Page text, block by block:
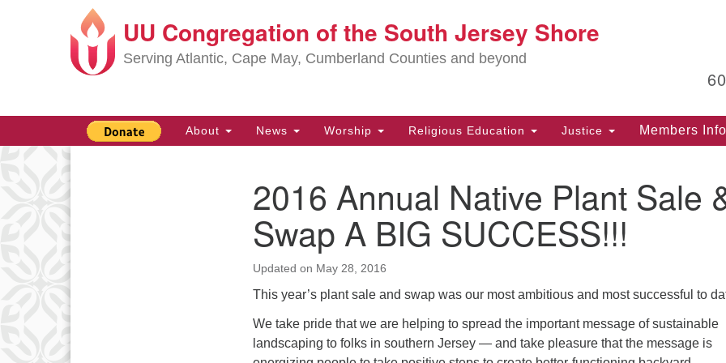
Search
for:
Google
Map
UU Congregation of the South Jersey Shore
Serving Atlantic, Cape May, Cumberland Counties and beyond
Main
Navigation
About News Worship Religious Education Justice Members Info
2016 Annual Native Plant Sale
Swap A BIG SUCCESS!!!
Updated on May 28, 2016
This year’s plant sale and swap was our most ambitious and most successful to
We take pride that we are helping to spread the important message of sustainable
landscaping to folks in southern Jersey — and take pleasure that the message is